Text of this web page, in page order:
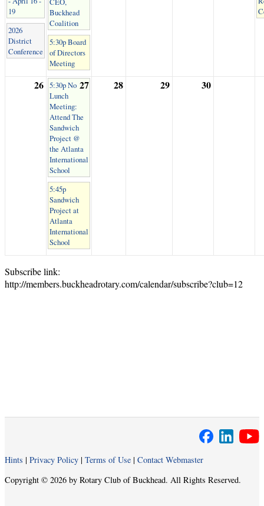
19
2026
District
Conference
Buckhead
Coalition
5:30p Board
of Directors
Meeting
26 27
5:30p No
Lunch
Meeting:
Attend The
Sandwich
Project @
the Atlanta
International
School
5:45p
Sandwich
Project at
Atlanta
International
School
28 29 30
Subscribe link:
http://members.buckheadrotary.com/calendar/subscribe?club=12
Hints | Privacy Policy | Terms of Use | Contact Webmaster
Copyright © 2026 by Rotary Club of Buckhead. All Rights Reserved.